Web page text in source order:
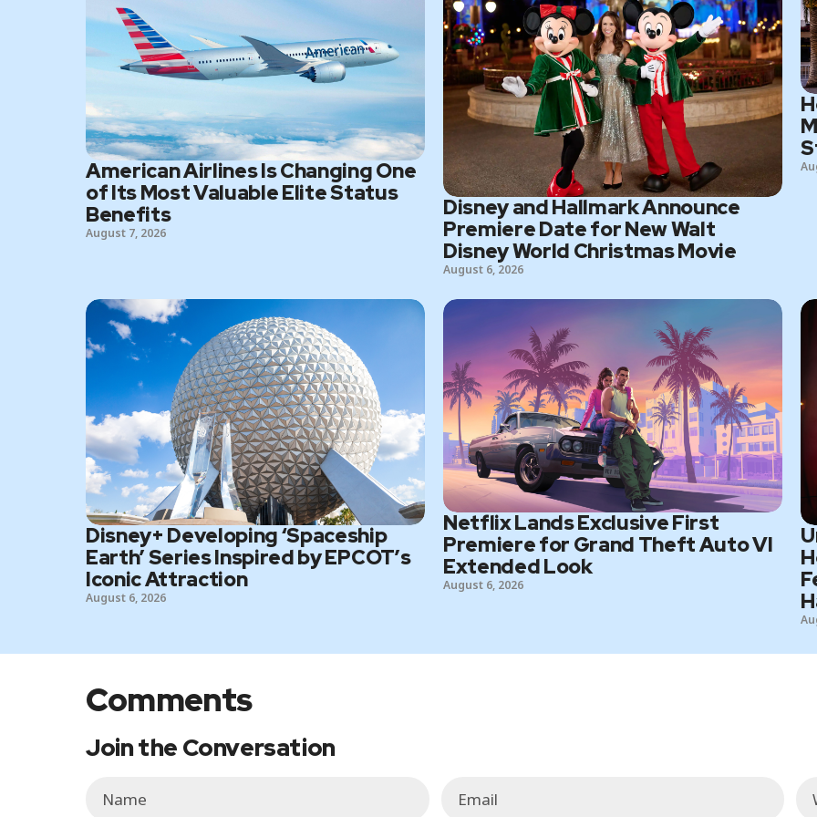
American Airlines Is Changing One
of Its Most Valuable Elite Status
Benefits
August 7, 2026
Disney and Hallmark Announce
Premiere Date for New Walt
Disney World Christmas Movie
August 6, 2026
Disney+ Developing ‘Spaceship
Earth’ Series Inspired by EPCOT’s
Iconic Attraction
August 6, 2026
Netflix Lands Exclusive First
Premiere for Grand Theft Auto VI
Extended Look
August 6, 2026
Comments
Join the Conversation